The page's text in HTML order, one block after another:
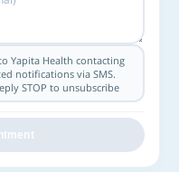
Yapita Health contacting
notifications via SMS.
STOP to unsubscribe